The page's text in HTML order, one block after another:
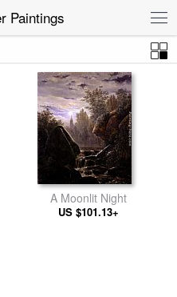
Paintings
A Moonlit Night
US $101.13+